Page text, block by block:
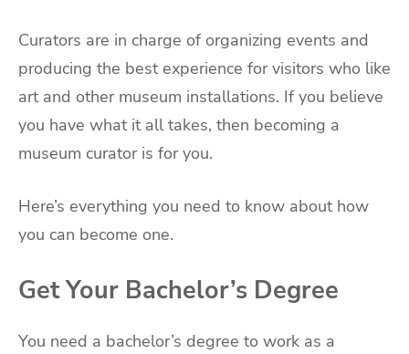
Curators are in charge of organizing events and
producing the best experience for visitors who like
art and other museum installations. If you believe
you have what it all takes, then becoming a
museum curator is for you.
Here’s everything you need to know about how
you can become one.
Get Your Bachelor’s Degree
You need a bachelor’s degree to work as a